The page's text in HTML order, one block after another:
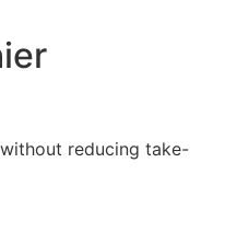
reducing take-